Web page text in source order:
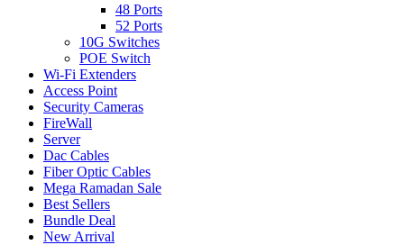
48 Ports
52 Ports
10G Switches
POE Switch
Wi-Fi Extenders
Access Point
Security Cameras
FireWall
Server
Dac Cables
Fiber Optic Cables
Mega Ramadan Sale
Best Sellers
Bundle Deal
New Arrival